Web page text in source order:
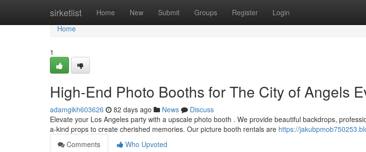
sirketlist Home New Submit Groups Register Login
Home
Home
1
High-End Photo Booths for The City of Angels
adamgikh603626 82 days ago News
Discuss
Elevate your Los Angeles party with a upscale photo booth . We provide beautiful backdrops,
a-kind props to create cherished memories. Our picture booth rentals are https://
Comments
Who Upvoted